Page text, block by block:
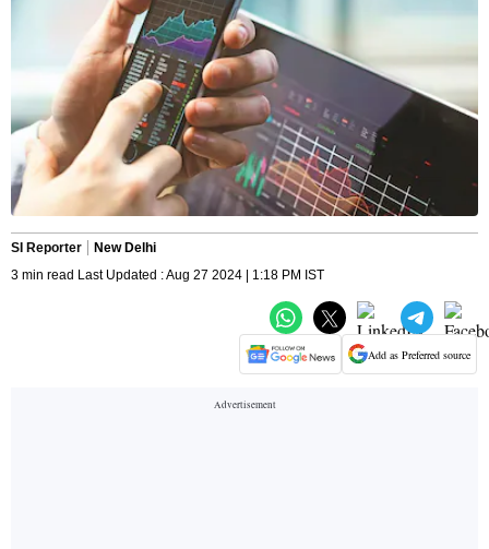
SI Reporter
New Delhi
3 min read Last Updated : Aug 27 2024 | 1:18 PM IST
Add as Preferred source